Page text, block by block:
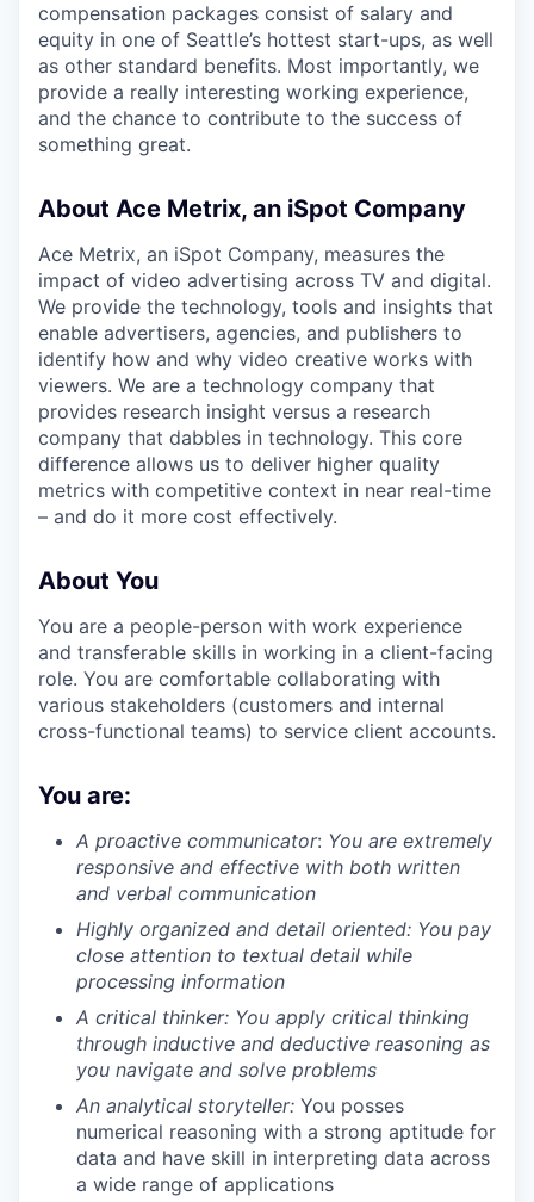
compensation packages consist of salary and
equity in one of Seattle’s hottest start-ups, as well
as other standard benefits. Most importantly, we
provide a really interesting working experience,
and the chance to contribute to the success of
something great.
About Ace Metrix, an iSpot Company
Ace Metrix, an iSpot Company, measures the
impact of video advertising across TV and digital.
We provide the technology, tools and insights that
enable advertisers, agencies, and publishers to
identify how and why video creative works with
viewers. We are a technology company that
provides research insight versus a research
company that dabbles in technology. This core
difference allows us to deliver higher quality
metrics with competitive context in near real-time
– and do it more cost effectively.
About You
You are a people-person with work experience
and transferable skills in working in a client-facing
role. You are comfortable collaborating with
various stakeholders (customers and internal
cross-functional teams) to service client accounts.
You are:
A proactive communicator: You are extremely
responsive and effective with both written
and verbal communication
Highly organized and detail oriented: You pay
close attention to textual detail while
processing information
A critical thinker: You apply critical thinking
through inductive and deductive reasoning as
you navigate and solve problems
An analytical storyteller: You posses
numerical reasoning with a strong aptitude for
data and have skill in interpreting data across
a wide range of applications